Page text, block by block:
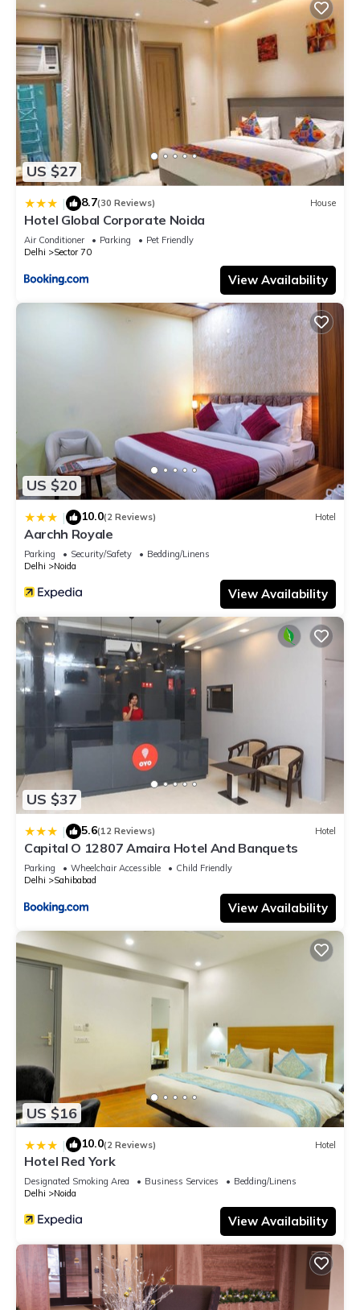
US $27
| 8.7(30 Reviews) House
Hotel Global Corporate Noida
Air Conditioner Parking
Pet Friendly
Delhi
Sector 70
View Availability
US $20
| 10.0(2 Reviews) Hotel
Aarchh Royale
Parking Security/Safety
Bedding/Linens
Delhi
Noida
View Availability
US $37
| 5.6(12 Reviews) Hotel
Capital O 12807 Amaira Hotel And Banquets
Parking Wheelchair Accessible
Child Friendly
Delhi
Sahibabad
View Availability
US $16
| 10.0(2 Reviews) Hotel
Hotel Red York
Designated Smoking Area Business Services
Bedding/Linens
Delhi
Noida
View Availability